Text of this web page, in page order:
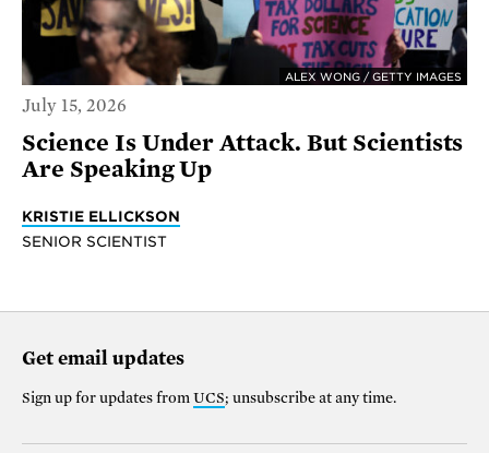
ALEX WONG / GETTY IMAGES
July 15, 2026
Science Is Under Attack. But Scientists
Are Speaking Up
KRISTIE ELLICKSON
SENIOR SCIENTIST
Get email updates
Sign up for updates from UCS; unsubscribe at any time.